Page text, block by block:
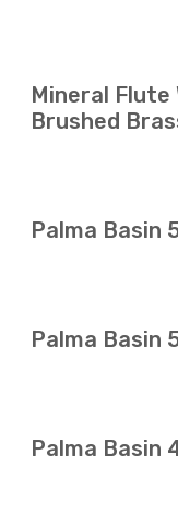
Mineral Flute
Brushed
Palma Basin
Palma Basin
Palma Basin